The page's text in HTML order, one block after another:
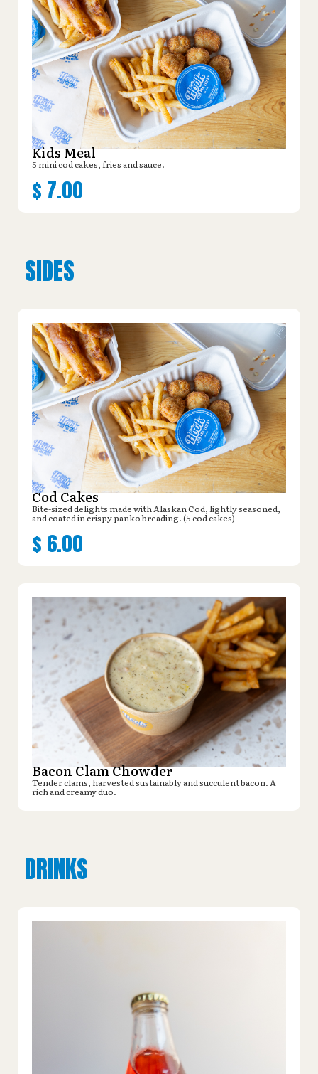
Kids Meal
5 mini cod cakes, fries and sauce.
$ 7.00
SIDES
Cod Cakes
Bite-sized delights made with Alaskan Cod, lightly seasoned,
and coated in crispy panko breading. (5 cod cakes)
$ 6.00
Bacon Clam Chowder
Tender clams, harvested sustainably and succulent bacon. A
rich and creamy duo.
DRINKS